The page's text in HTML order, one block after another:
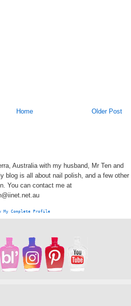
Older Post
Home
Australia with my husband, Mr Ten and
blog is all about nail polish, and a few other
You can contact me at
My Complete Profile